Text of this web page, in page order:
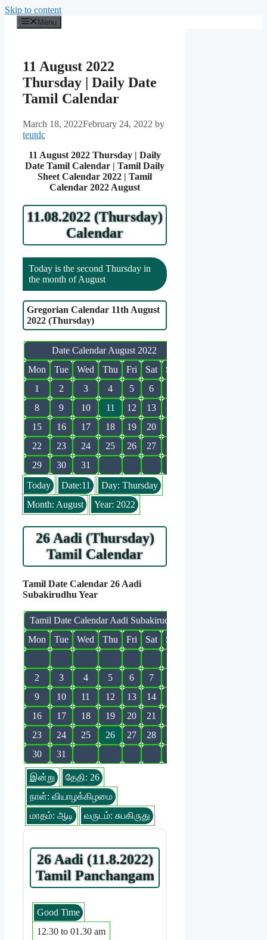
Skip to content
Menu
11 August 2022
Thursday | Daily Date
Tamil Calendar
March 18, 2022February 24, 2022 by
teutdc
11 August 2022 Thursday | Daily
Date Tamil Calendar | Tamil Daily
Sheet Calendar 2022 | Tamil
Calendar 2022 August
11.08.2022 (Thursday)
Calendar
Today is the second Thursday in
the month of August
Gregorian Calendar 11th August
2022 (Thursday)
Date Calendar August 2022
Mon
Tue Wed Thu Fri Sat
Sun
1
2 3 4 5 6
8
9 10 11 12 13
15
16 17 18 19 20
22
23 24 25 26 27
29
30
31
Today
Date:11
Day: Thursday
Month: August
Year: 2022
26 Aadi (Thursday)
Tamil Calendar
Tamil Date Calendar 26 Aadi
Subakirudhu Year
Tamil Date Calendar Aadi Subakirudhu
Mon
Tue Wed Thu Fri Sat
Sun
2
3 4 5 6 7
9
10 11 12 13 14
16
17 18 19 20 21
23
24 25 26 27 28
30
31
இன்று
தேதி: 26
நாள்: வியாழக்கிழமை
மாதம்: ஆடி
வருடம்: சுபகிருது
26 Aadi (11.8.2022)
Tamil Panchangam
Good Time
12.30 to 01.30 am